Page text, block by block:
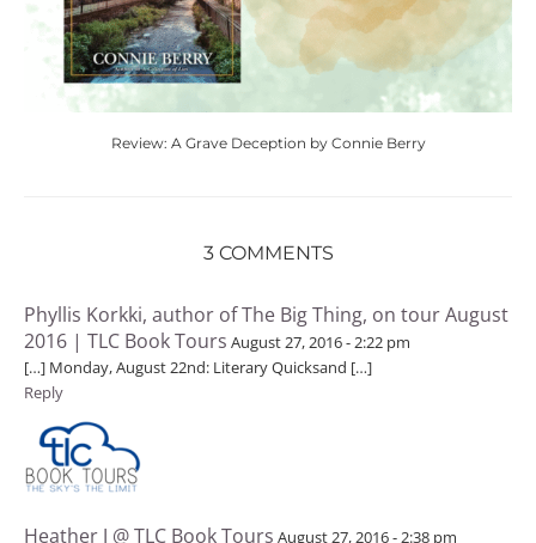
Review: A Grave Deception by Connie Berry
3 COMMENTS
Phyllis Korkki, author of The Big Thing, on tour August
2016 | TLC Book Tours August 27, 2016 - 2:22 pm
[…] Monday, August 22nd: Literary Quicksand […]
Reply
Heather J @ TLC Book Tours August 27, 2016 - 2:38 pm